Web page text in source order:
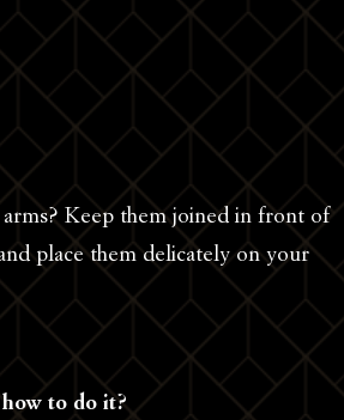
Keep them joined in front of
place them delicately on your
how to do it?